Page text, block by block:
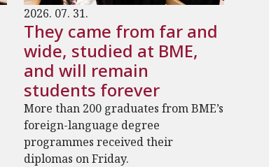
2026. 07. 31.
They came from far and
wide, studied at BME,
and will remain
students forever
More than 200 graduates from BME’s
foreign-language degree
programmes received their
diplomas on Friday.